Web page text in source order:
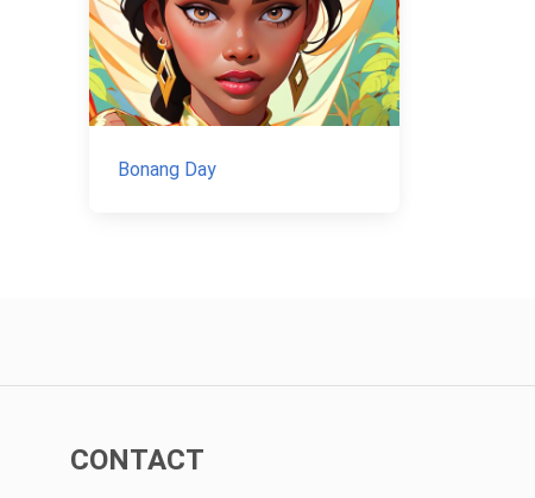
Bonang Day
CONTACT